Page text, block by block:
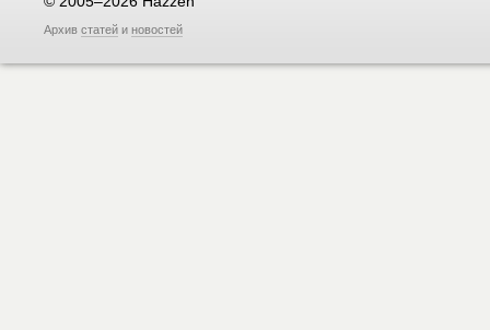
Архив статей и новостей